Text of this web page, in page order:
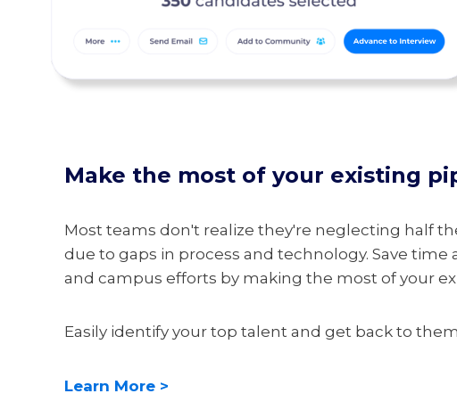
Make the most of your existing
Most teams don't realize they're neglecting half
due to gaps in process and technology. Save time
and campus efforts by making the most of your
Easily identify your top talent and get back to
Learn More >